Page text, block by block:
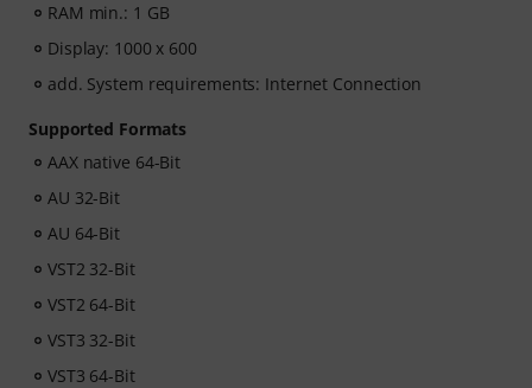
RAM min.: 1 GB
Display: 1000 x 600
add. System requirements: Internet Connection
Supported Formats
AAX native 64-Bit
AU 32-Bit
AU 64-Bit
VST2 32-Bit
VST2 64-Bit
VST3 32-Bit
VST3 64-Bit